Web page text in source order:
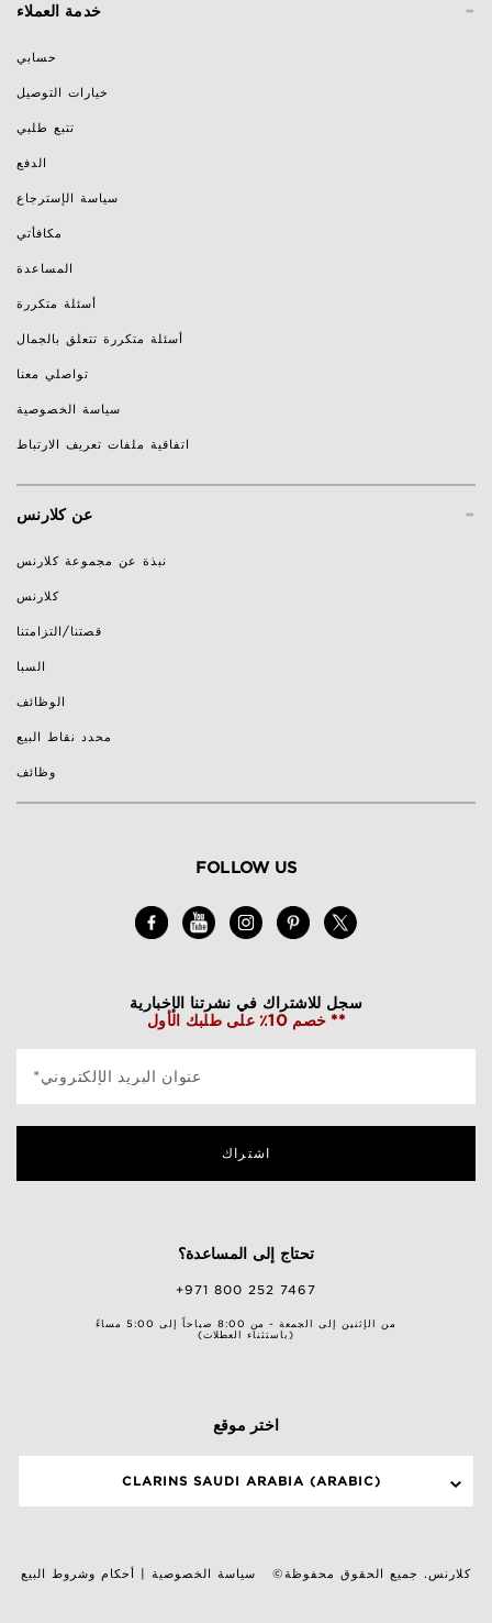
- خدمة العملاء
حسابي
خيارات التوصيل
تتبع طلبي
الدفع
سياسة الإسترجاع
مكافأتي
المساعدة
أسئلة متكررة
أسئلة متكررة تتعلق بالجمال
تواصلي معنا
سياسة الخصوصية
اتفاقية ملفات تعريف الارتباط
- عن كلارنس
نبذة عن مجموعة كلارنس
كلارنس
قصتنا/التزامتنا
السبا
الوظائف
محدد نقاط البيع
وظائف
FOLLOW US
سجل للاشتراك في نشرتنا الإخبارية
خصم 10٪ على طلبك الأول **
*عنوان البريد الإلكتروني
اشتراك
تحتاج إلى المساعدة؟
+971 800 252 7467
من الإثنين إلى الجمعة - من 8:00 صباحاً إلى 5:00 مساءً
(باستثناء العطلات)
اختر موقع
CLARINS SAUDI ARABIA (ARABIC)
أحكام وشروط البيع سياسة الخصوصية ©كلارنس. جميع الحقوق محفوظة